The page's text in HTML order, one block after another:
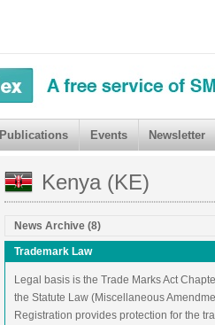
Publications Events Newsletter
Kenya (KE)
News Archive (8)
Trademark Law
Legal basis is the Trade Marks Act
the Statute Law (Miscellaneous
Registration provides protection for the